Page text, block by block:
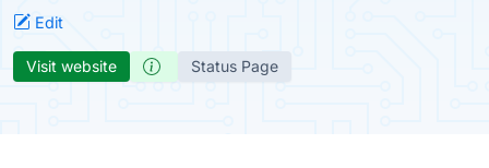
Edit
Visit website Status Page